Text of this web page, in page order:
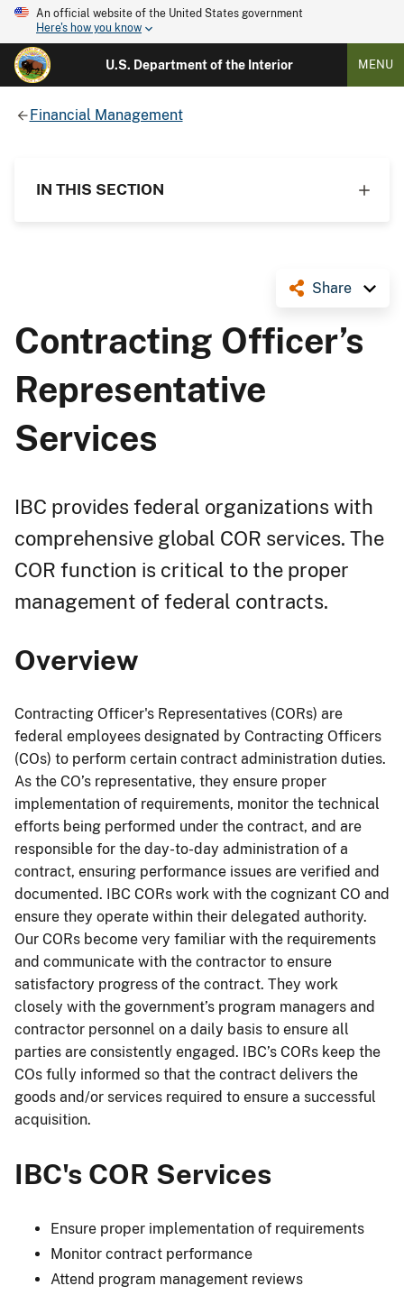
An official website of the United States government
Here's how you know
U.S. Department of the Interior MENU
Financial Management
IN THIS SECTION
Share
Contracting Officer’s
Representative
Services
IBC provides federal organizations with
comprehensive global COR services. The
COR function is critical to the proper
management of federal contracts.
Overview
Contracting Officer's Representatives (CORs) are
federal employees designated by Contracting Officers
(COs) to perform certain contract administration duties.
As the CO’s representative, they ensure proper
implementation of requirements, monitor the technical
efforts being performed under the contract, and are
responsible for the day-to-day administration of a
contract, ensuring performance issues are verified and
documented. IBC CORs work with the cognizant CO and
ensure they operate within their delegated authority.
Our CORs become very familiar with the requirements
and communicate with the contractor to ensure
satisfactory progress of the contract. They work
closely with the government’s program managers and
contractor personnel on a daily basis to ensure all
parties are consistently engaged. IBC’s CORs keep the
COs fully informed so that the contract delivers the
goods and/or services required to ensure a successful
acquisition.
IBC's COR Services
Ensure proper implementation of requirements
Monitor contract performance
Attend program management reviews